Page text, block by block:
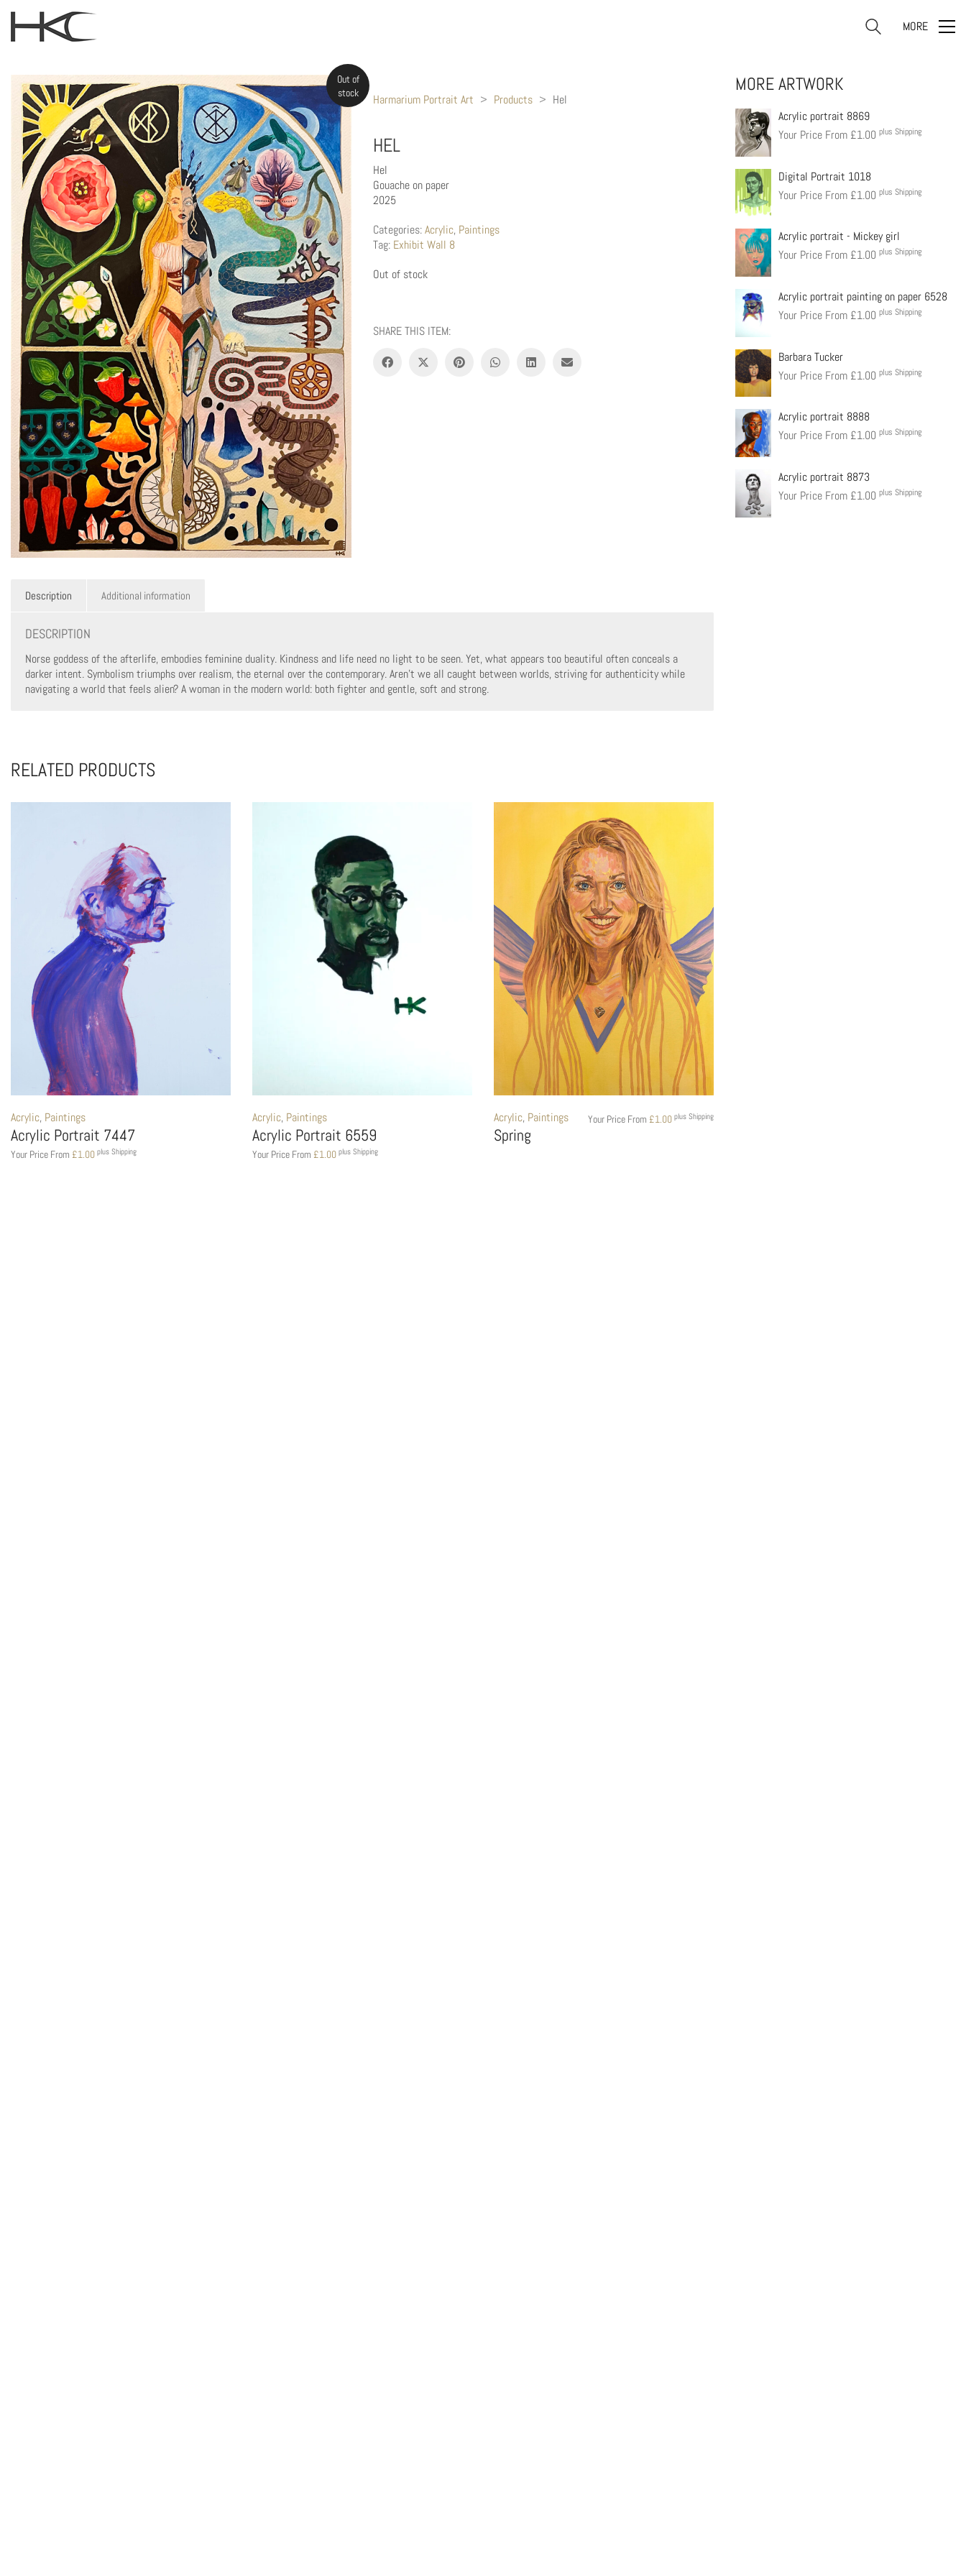
MORE
Out of
stock
Harmarium Portrait Art > Products > Hel
HEL
Hel
Gouache on paper
2025
Categories:Acrylic, Paintings
Tag: Exhibit Wall 8
Out of stock
SHARE THIS ITEM:
Description Additional information
DESCRIPTION
Norse goddess of the afterlife, embodies feminine duality. Kindness and life need no light to be seen. Yet, what appears too beautiful often conceals a
darker intent. Symbolism triumphs over realism, the eternal over the contemporary. Aren’t we all caught between worlds, striving for authenticity while
navigating a world that feels alien? A woman in the modern world: both fighter and gentle, soft and strong.
RELATED PRODUCTS
Acrylic Portrait 7447
Acrylic, Paintings
Your Price From £1.00 plus Shipping
Acrylic Portrait 6559
Acrylic, Paintings
Your Price From £1.00 plus Shipping
Spring
Acrylic, Paintings Your Price From £1.00 plus Shipping
MORE ARTWORK
Acrylic portrait 8869
Your Price From £1.00 plus Shipping
Digital Portrait 1018
Your Price From £1.00 plus Shipping
Acrylic portrait - Mickey girl
Your Price From £1.00 plus Shipping
Acrylic portrait painting on paper 6528
Your Price From £1.00 plus Shipping
Barbara Tucker
Your Price From £1.00 plus Shipping
Acrylic portrait 8888
Your Price From £1.00 plus Shipping
Acrylic portrait 8873
Your Price From £1.00 plus Shipping